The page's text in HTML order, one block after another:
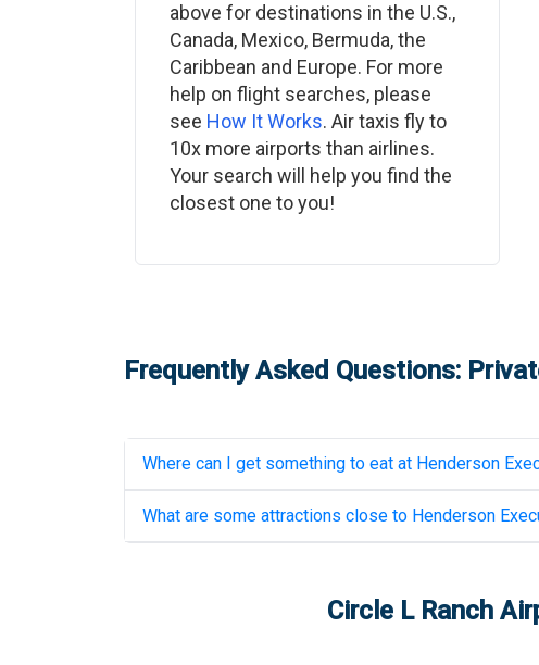
above for destinations in the U.S.,
Canada, Mexico, Bermuda, the
Caribbean and Europe. For more
help on flight searches, please
see How It Works. Air taxis fly to
10x more airports than airlines.
Your search will help you find the
closest one to you!
Frequently Asked Questions:
Where can I get something to eat at Henderson
What are some attractions close to Henderson
Circle L Ranch